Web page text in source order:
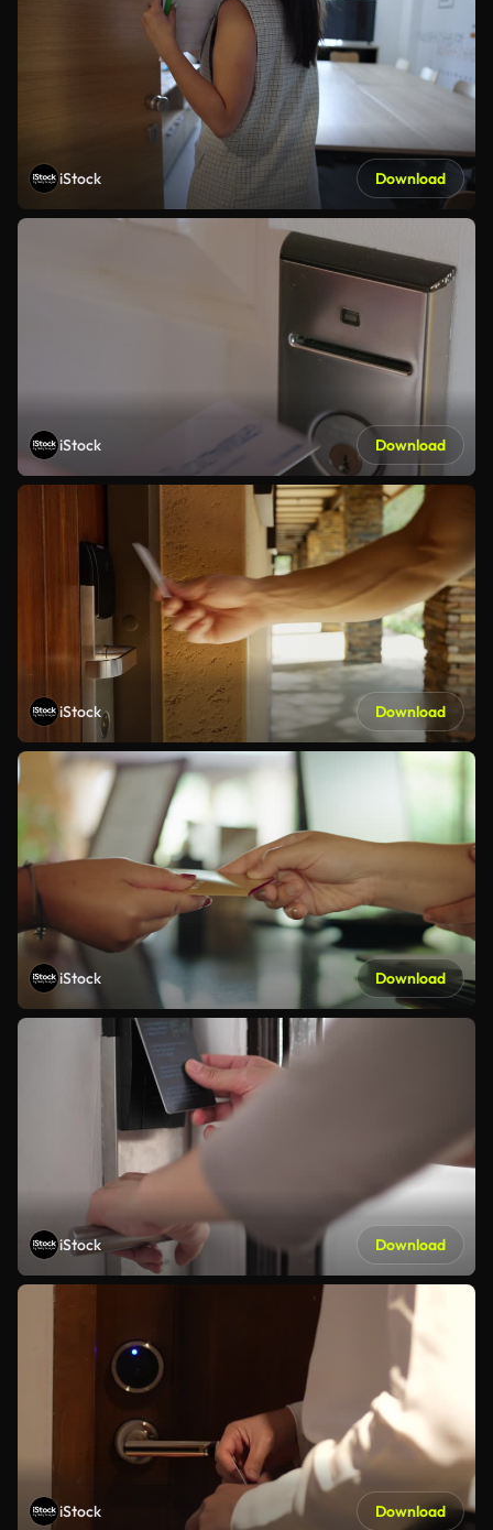
iStock Download
iStock Download
iStock Download
iStock Download
iStock Download
iStock Download